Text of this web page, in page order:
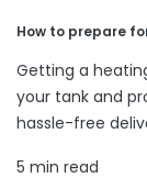
How to prepare
Getting a
your tank and
hassle-free
5 min read